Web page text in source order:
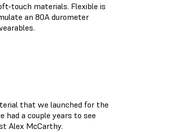
touch materials. Flexible is
an 80A durometer
that we launched for the
had a couple years to see
Alex McCarthy.